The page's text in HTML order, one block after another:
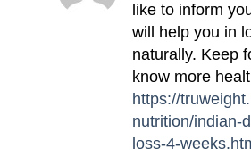
like to inform
will help you in
naturally. Keep
know more
https://
nutrition/indian-
loss-4-